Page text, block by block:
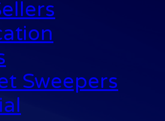
Sweepers